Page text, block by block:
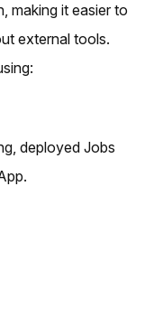
making it easier to
external tools.
deployed Jobs